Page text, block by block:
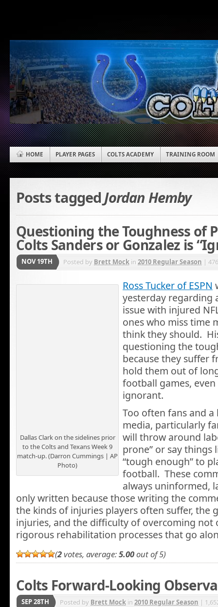
HOME PLAYER PAGES COLTS ACADEMY TRAINING ROOM
Posts taggedJordan Hemby
Questioning the Toughness of
Colts Sanders or Gonzalez is
NOV 19TH Posted by Brett Mock in 2010 Regular Season |
Dallas Clark on the sidelines prior
to the Colts and Texans Week 9
match-up. (Darron Cummings | AP
Photo)
Ross Tucker of ESPN
yesterday regarding
issue with injured
ones who miss time
think they should.
questioning the
because they suffer
hold them out of
football games,
ignorant.
Too often fans and
media, particularly
will throw around
prone” or say things
“tough enough” to
football. These
always uninformed,
only written because those writing the
the kinds of injuries players often suffer, the
injuries, and the difficulty of overcoming not
rigorous rehabilitation processes that go
(2votes, average:5.00out of 5)
Colts Forward-Looking
SEP 28TH Posted by Brett Mock in 2010 Regular Season |